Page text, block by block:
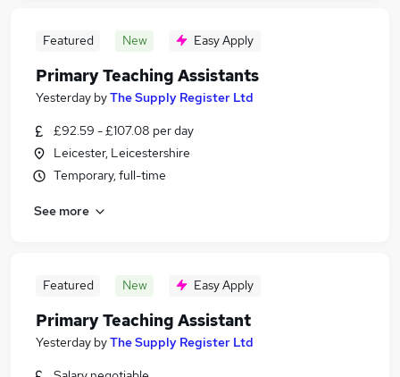
Featured New Easy Apply
Primary Teaching Assistants
Yesterday byThe Supply Register Ltd
£92.59 - £107.08 per day
Leicester, Leicestershire
Temporary, full-time
See more
Featured New Easy Apply
Primary Teaching Assistant
Yesterday byThe Supply Register Ltd